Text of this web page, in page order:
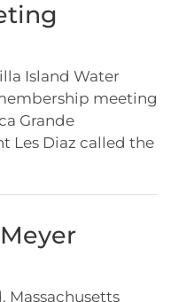
Island Water
meeting
Grande
Les Diaz called the
Massachusetts